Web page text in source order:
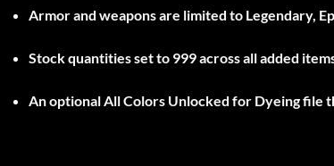
Armor and weapons are limited to Legendary,
Stock quantities set to 999across all added
An optionalAll Colors Unlocked for Dyeingfile